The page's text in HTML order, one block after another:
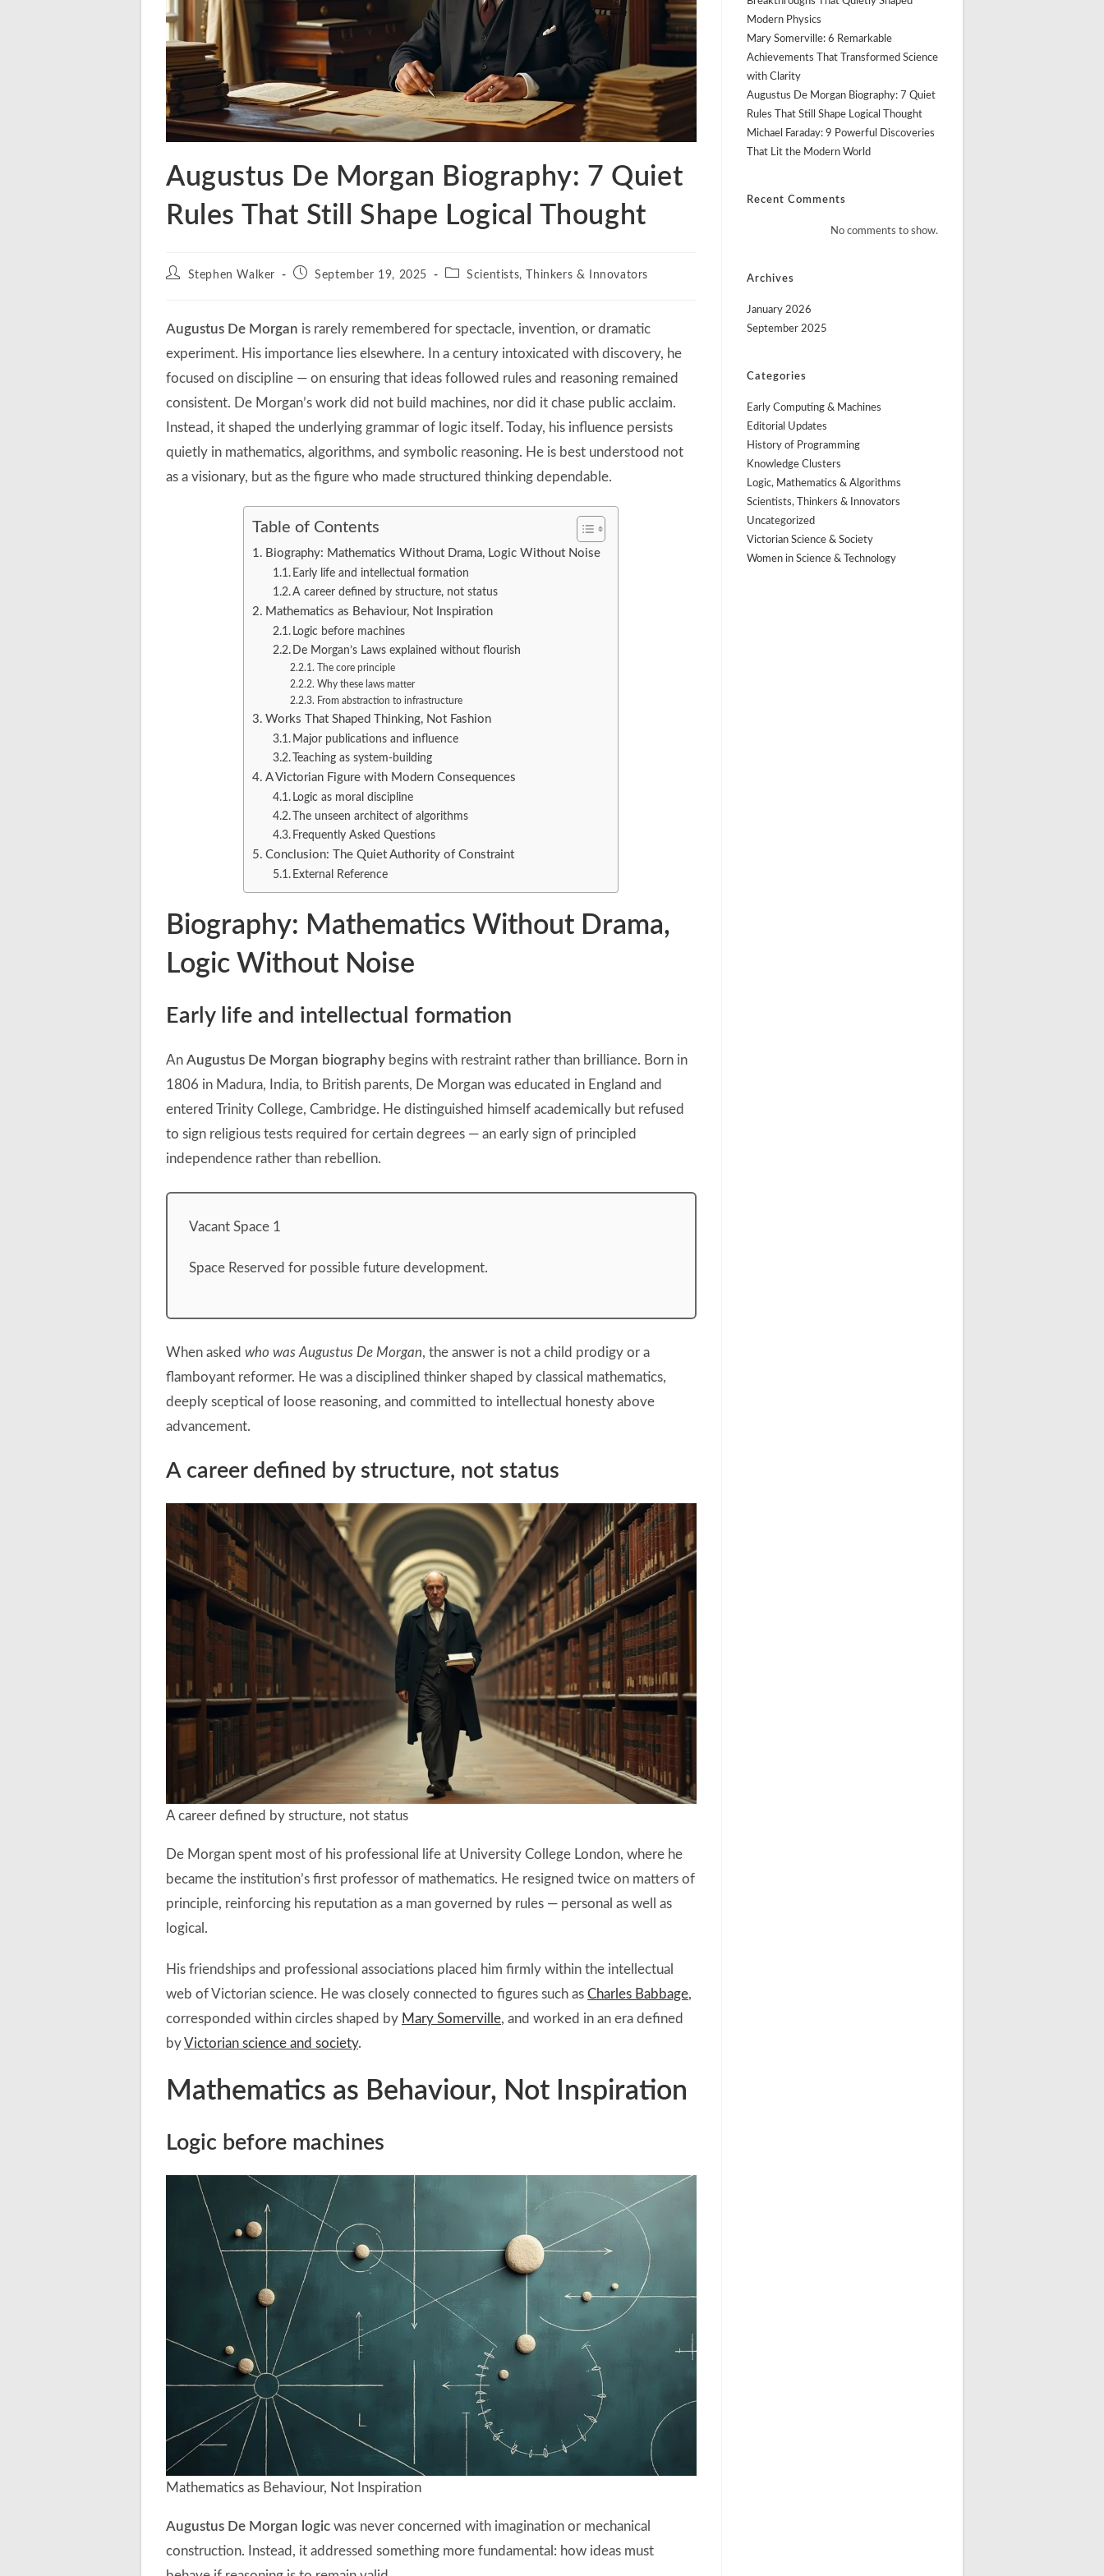
Augustus De Morgan Biography: 7 Quiet
Rules That Still Shape Logical Thought
PostStephen Walker
PostSeptember 19, 2025
PostScientists, Thinkers & Innovators
Augustus De Morgan is rarely remembered for spectacle, invention, or dramatic
experiment. His importance lies elsewhere. In a century intoxicated with discovery, he
focused on discipline — on ensuring that ideas followed rules and reasoning remained
consistent. De Morgan’s work did not build machines, nor did it chase public acclaim.
Instead, it shaped the underlying grammar of logic itself. Today, his influence persists
quietly in mathematics, algorithms, and symbolic reasoning. He is best understood not
as a visionary, but as the figure who made structured thinking dependable.
Table of Contents
Biography: Mathematics Without Drama, Logic Without Noise
Early life and intellectual formation
A career defined by structure, not status
Mathematics as Behaviour, Not Inspiration
Logic before machines
De Morgan’s Laws explained without flourish
The core principle
Why these laws matter
From abstraction to infrastructure
Works That Shaped Thinking, Not Fashion
Major publications and influence
Teaching as system-building
A Victorian Figure with Modern Consequences
Logic as moral discipline
The unseen architect of algorithms
Frequently Asked Questions
Conclusion: The Quiet Authority of Constraint
External Reference
Biography: Mathematics Without Drama,
Logic Without Noise
Early life and intellectual formation
An Augustus De Morgan biography begins with restraint rather than brilliance. Born in
1806 in Madura, India, to British parents, De Morgan was educated in England and
entered Trinity College, Cambridge. He distinguished himself academically but refused
to sign religious tests required for certain degrees — an early sign of principled
independence rather than rebellion.
Vacant Space 1
Space Reserved for possible future development.
When asked who was Augustus De Morgan, the answer is not a child prodigy or a
flamboyant reformer. He was a disciplined thinker shaped by classical mathematics,
deeply sceptical of loose reasoning, and committed to intellectual honesty above
advancement.
A career defined by structure, not status
A career defined by structure, not status
De Morgan spent most of his professional life at University College London, where he
became the institution’s first professor of mathematics. He resigned twice on matters of
principle, reinforcing his reputation as a man governed by rules — personal as well as
logical.
His friendships and professional associations placed him firmly within the intellectual
web of Victorian science. He was closely connected to figures such as Charles Babbage,
corresponded within circles shaped by Mary Somerville, and worked in an era defined
byVictorian science and society.
Mathematics as Behaviour, Not Inspiration
Logic before machines
Mathematics as Behaviour, Not Inspiration
Augustus De Morgan logic was never concerned with imagination or mechanical
construction. Instead, it addressed something more fundamental: how ideas must
Modern Physics
Mary Somerville: 6 Remarkable
Achievements That Transformed Science
with Clarity
Augustus De Morgan Biography: 7 Quiet
Rules That Still Shape Logical Thought
Michael Faraday: 9 Powerful Discoveries
That Lit the Modern World
Recent Comments
No comments to show.
Archives
January 2026
September 2025
Categories
Early Computing & Machines
Editorial Updates
History of Programming
Knowledge Clusters
Logic, Mathematics & Algorithms
Scientists, Thinkers & Innovators
Uncategorized
Victorian Science & Society
Women in Science & Technology